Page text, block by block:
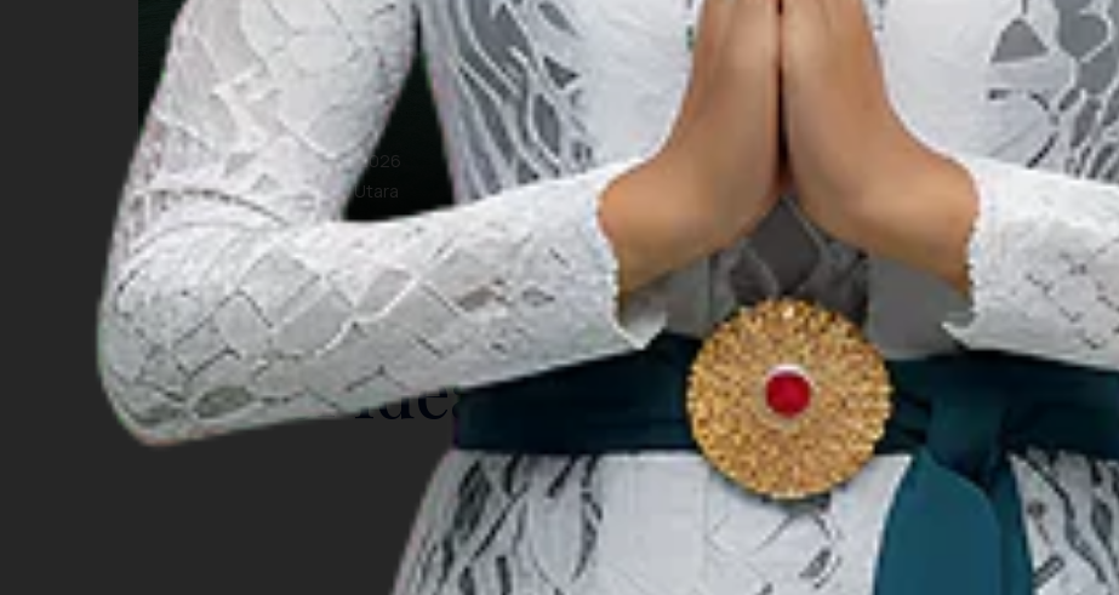
Paras Fest 2026
10 Oct 2026 – 27 Oct 2026
Nunukan, Kalimantan Utara
Banjarbaru Murdjani
Festival
28 Nov 2026 – 30 Nov 2026
Banjar Baru Regency, South Kalimantan
INSIGHT
Travel Ideas